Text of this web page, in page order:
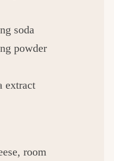
soda
powder
extract
room